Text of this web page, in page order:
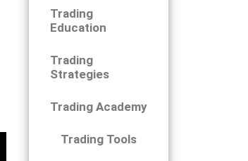
Trading
Education
Trading
Strategies
Trading Academy
Trading Tools